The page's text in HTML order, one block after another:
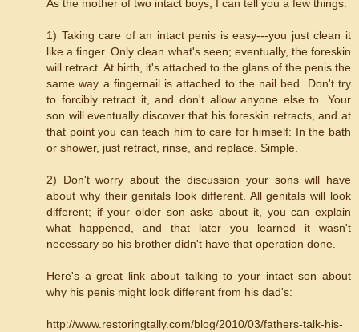
As the mother of two intact boys, I can tell you a few things:
1) Taking care of an intact penis is easy---you just clean it
like a finger. Only clean what's seen; eventually, the foreskin
will retract. At birth, it's attached to the glans of the penis the
same way a fingernail is attached to the nail bed. Don't try
to forcibly retract it, and don't allow anyone else to. Your
son will eventually discover that his foreskin retracts, and at
that point you can teach him to care for himself: In the bath
or shower, just retract, rinse, and replace. Simple.
2) Don't worry about the discussion your sons will have
about why their genitals look different. All genitals will look
different; if your older son asks about it, you can explain
what happened, and that later you learned it wasn't
necessary so his brother didn't have that operation done.
Here's a great link about talking to your intact son about
why his penis might look different from his dad's:
http://www.restoringtally.com/blog/2010/03/fathers-talk-his-